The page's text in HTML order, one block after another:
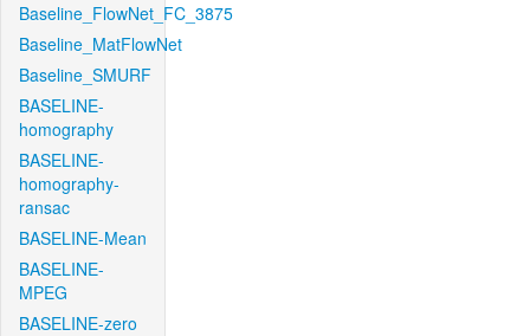
Baseline_FlowNet_FC_3875
Baseline_MatFlowNet
Baseline_SMURF
BASELINE-
homography
BASELINE-
homography-
ransac
BASELINE-Mean
BASELINE-
MPEG
BASELINE-zero